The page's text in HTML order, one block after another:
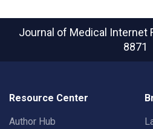
Journal of Medical Internet
8871
Resource Center
Author Hub